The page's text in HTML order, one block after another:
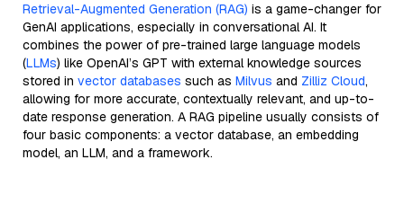
Retrieval-Augmented Generation (RAG) is a game-changer for
GenAI applications, especially in conversational AI. It
combines the power of pre-trained large language models
(LLMs) like OpenAI’s GPT with external knowledge sources
stored in vector databases such as Milvus and Zilliz Cloud,
allowing for more accurate, contextually relevant, and up-to-
date response generation. A RAG pipeline usually consists of
four basic components: a vector database, an embedding
model, an LLM, and a framework.